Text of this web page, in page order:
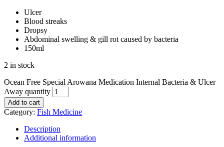
Ulcer
Blood streaks
Dropsy
Abdominal swelling & gill rot caused by bacteria
150ml
2 in stock
Ocean Free Special Arowana Medication Internal Bacteria & Ulcer
Away quantity
Add to cart
Category: Fish Medicine
Description
Additional information